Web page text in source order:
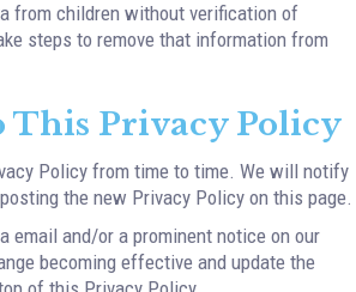
from children without verification of
steps to remove that information from
This Privacy Policy
Policy from time to time. We will notify
the new Privacy Policy on this page.
email and/or a prominent notice on our
becoming effective and update the